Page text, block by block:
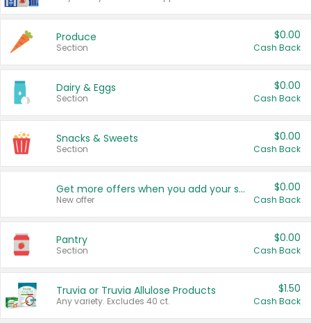
Produce
Section
$0.00
Cash Back
Dairy & Eggs
Section
$0.00
Cash Back
Snacks & Sweets
Section
$0.00
Cash Back
Get more offers when you add your state!
New offer
$0.00
Cash Back
Pantry
Section
$0.00
Cash Back
Truvia or Truvia Allulose Products
Any variety. Excludes 40 ct.
$1.50
Cash Back